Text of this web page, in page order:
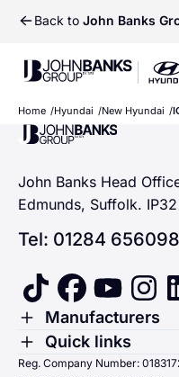
Back to John Banks
John Banks Group
Home Hyundai New Hyundai
Hyundai
3
John Banks Group
John Banks Head
Edmunds, Suffolk. IP32
Tel: 01284 656098
tiktok facebook
youtube
Toggle Menu
Manufacturers
Renault
Dacia
Toggle Menu
Quick links
Quick links
Reg. Company Number: